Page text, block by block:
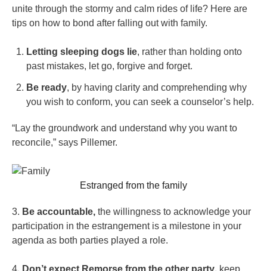
unite through the stormy and calm rides of life? Here are
tips on how to bond after falling out with family.
Letting sleeping dogs lie, rather than holding onto
past mistakes, let go, forgive and forget.
Be ready, by having clarity and comprehending why
you wish to conform, you can seek a counselor’s help.
“Lay the groundwork and understand why you want to
reconcile,” says Pillemer.
Estranged from the family
3. Be accountable, the willingness to acknowledge your
participation in the estrangement is a milestone in your
agenda as both parties played a role.
4. Don’t expect Remorse from the other party, keep